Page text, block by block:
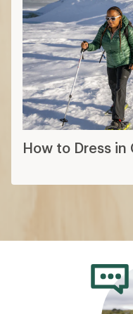
How to Dress